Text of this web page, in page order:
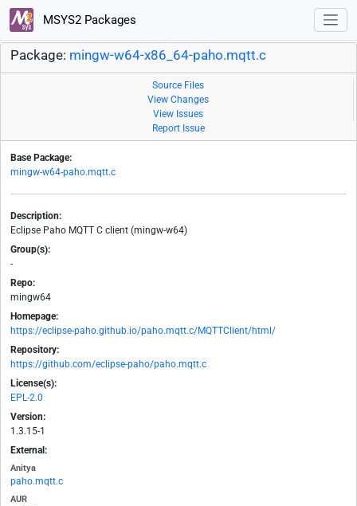
MSYS2 Packages
Package: mingw-w64-x86_64-paho.mqtt.c
Source Files
View Changes
View Issues
Report Issue
Base Package:
mingw-w64-paho.mqtt.c
Description:
Eclipse Paho MQTT C client (mingw-w64)
Group(s):
-
Repo:
mingw64
Homepage:
https://eclipse-paho.github.io/paho.mqtt.c/MQTTClient/html/
Repository:
https://github.com/eclipse-paho/paho.mqtt.c
License(s):
EPL-2.0
Version:
1.3.15-1
External:
Anitya
paho.mqtt.c
AUR